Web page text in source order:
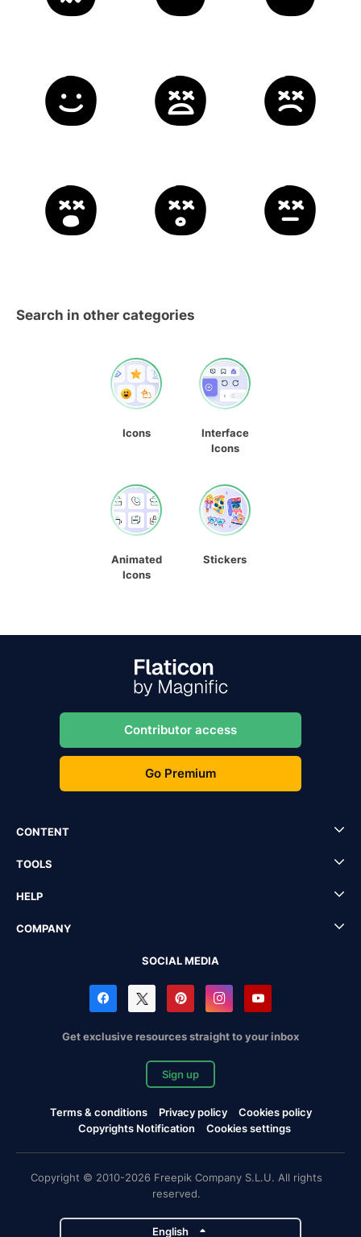
Search in other categories
Icons
Interface
Icons
Animated
Icons
Stickers
Contributor access
Go Premium
CONTENT
TOOLS
HELP
COMPANY
SOCIAL MEDIA
Get exclusive resources straight to your inbox
Sign up
Terms & conditions Privacy policy
Cookies policy
Copyrights Notification
Cookies settings
Copyright © 2010-2026 Freepik Company S.L.U. All rights
reserved.
English